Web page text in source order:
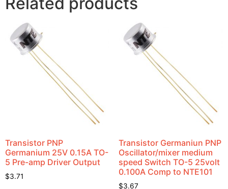
Transistor PNP
Germanium 25V 0.15A TO-
5 Pre-amp Driver Output
$3.71
Transistor Germaniun PNP
Oscillator/mixer medium
speed Switch TO-5 25volt
0.100A Comp to NTE101
$3.67